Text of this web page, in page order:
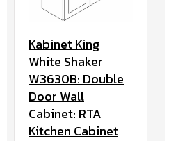
Kabinet King
White Shaker
W3630B: Double
Door Wall
Cabinet: RTA
Kitchen Cabinet